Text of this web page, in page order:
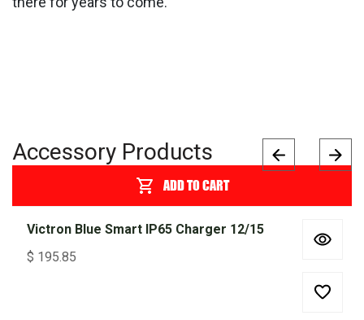
Accessory Products
ADD TO CART
Victron Blue Smart IP65 Charger 12/15
$ 195.85